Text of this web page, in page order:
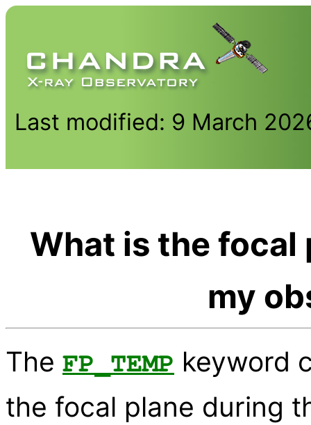
Last modified: 9 March
What is the focal
my
The FP_TEMP keyword
the focal plane during